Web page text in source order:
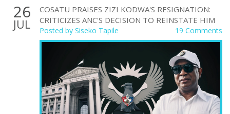
26
JUL
COSATU PRAISES ZIZI KODWA'S RESIGNATION:
CRITICIZES ANC'S DECISION TO REINSTATE HIM
Posted by Siseko Tapile 19 Comments